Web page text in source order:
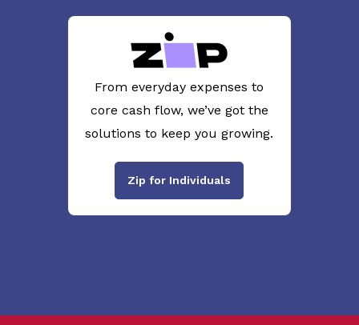
From everyday expenses to
core cash flow, we’ve got the
solutions to keep you growing.
Zip for Individuals